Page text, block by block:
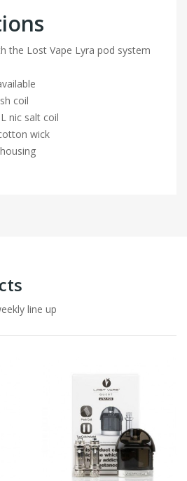
the Lost Vape Lyra pod system
coil
nic salt coil
wick
line up